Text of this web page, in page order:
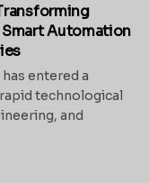
Automation
entered a
technological
and